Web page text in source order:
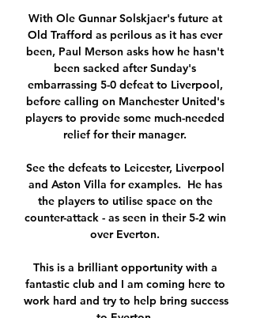
With Ole Gunnar Solskjaer's future at
Old Trafford as perilous as it has ever
been, Paul Merson asks how he hasn't
been sacked after Sunday's
embarrassing 5-0 defeat to Liverpool,
before calling on Manchester United's
players to provide some much-needed
relief for their manager.
See the defeats to Leicester, Liverpool
and Aston Villa for examples.  He has
the players to utilise space on the
counter-attack - as seen in their 5-2 win
over Everton.
This is a brilliant opportunity with a
fantastic club and I am coming here to
work hard and try to help bring success